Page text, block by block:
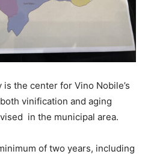
the center for Vino Nobile’s
vinification and aging
in the municipal area.
of two years, including